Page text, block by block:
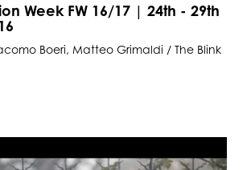
Week FW 16/17 | 24th - 29th
Boeri, Matteo Grimaldi / The Blink